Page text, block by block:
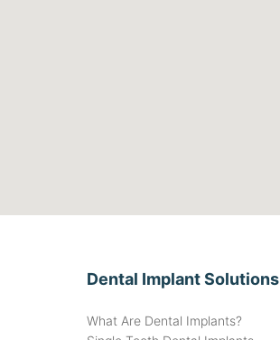
Dental Implant Solutions
What Are Dental Implants?